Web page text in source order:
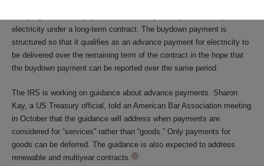
electricity under a long-term contract. The buydown payment is
structured so that it qualifies as an advance payment for electricity to
be delivered over the remaining term of the contract in the hope that
the buydown payment can be reported over the same period.
The IRS is working on guidance about advance payments. Sharon
Kay, a US Treasury official, told an American Bar Association meeting
in October that the guidance will address when payments are
considered for “services” rather than “goods.” Only payments for
goods can be deferred. The guidance is also expected to address
renewable and multiyear contracts.